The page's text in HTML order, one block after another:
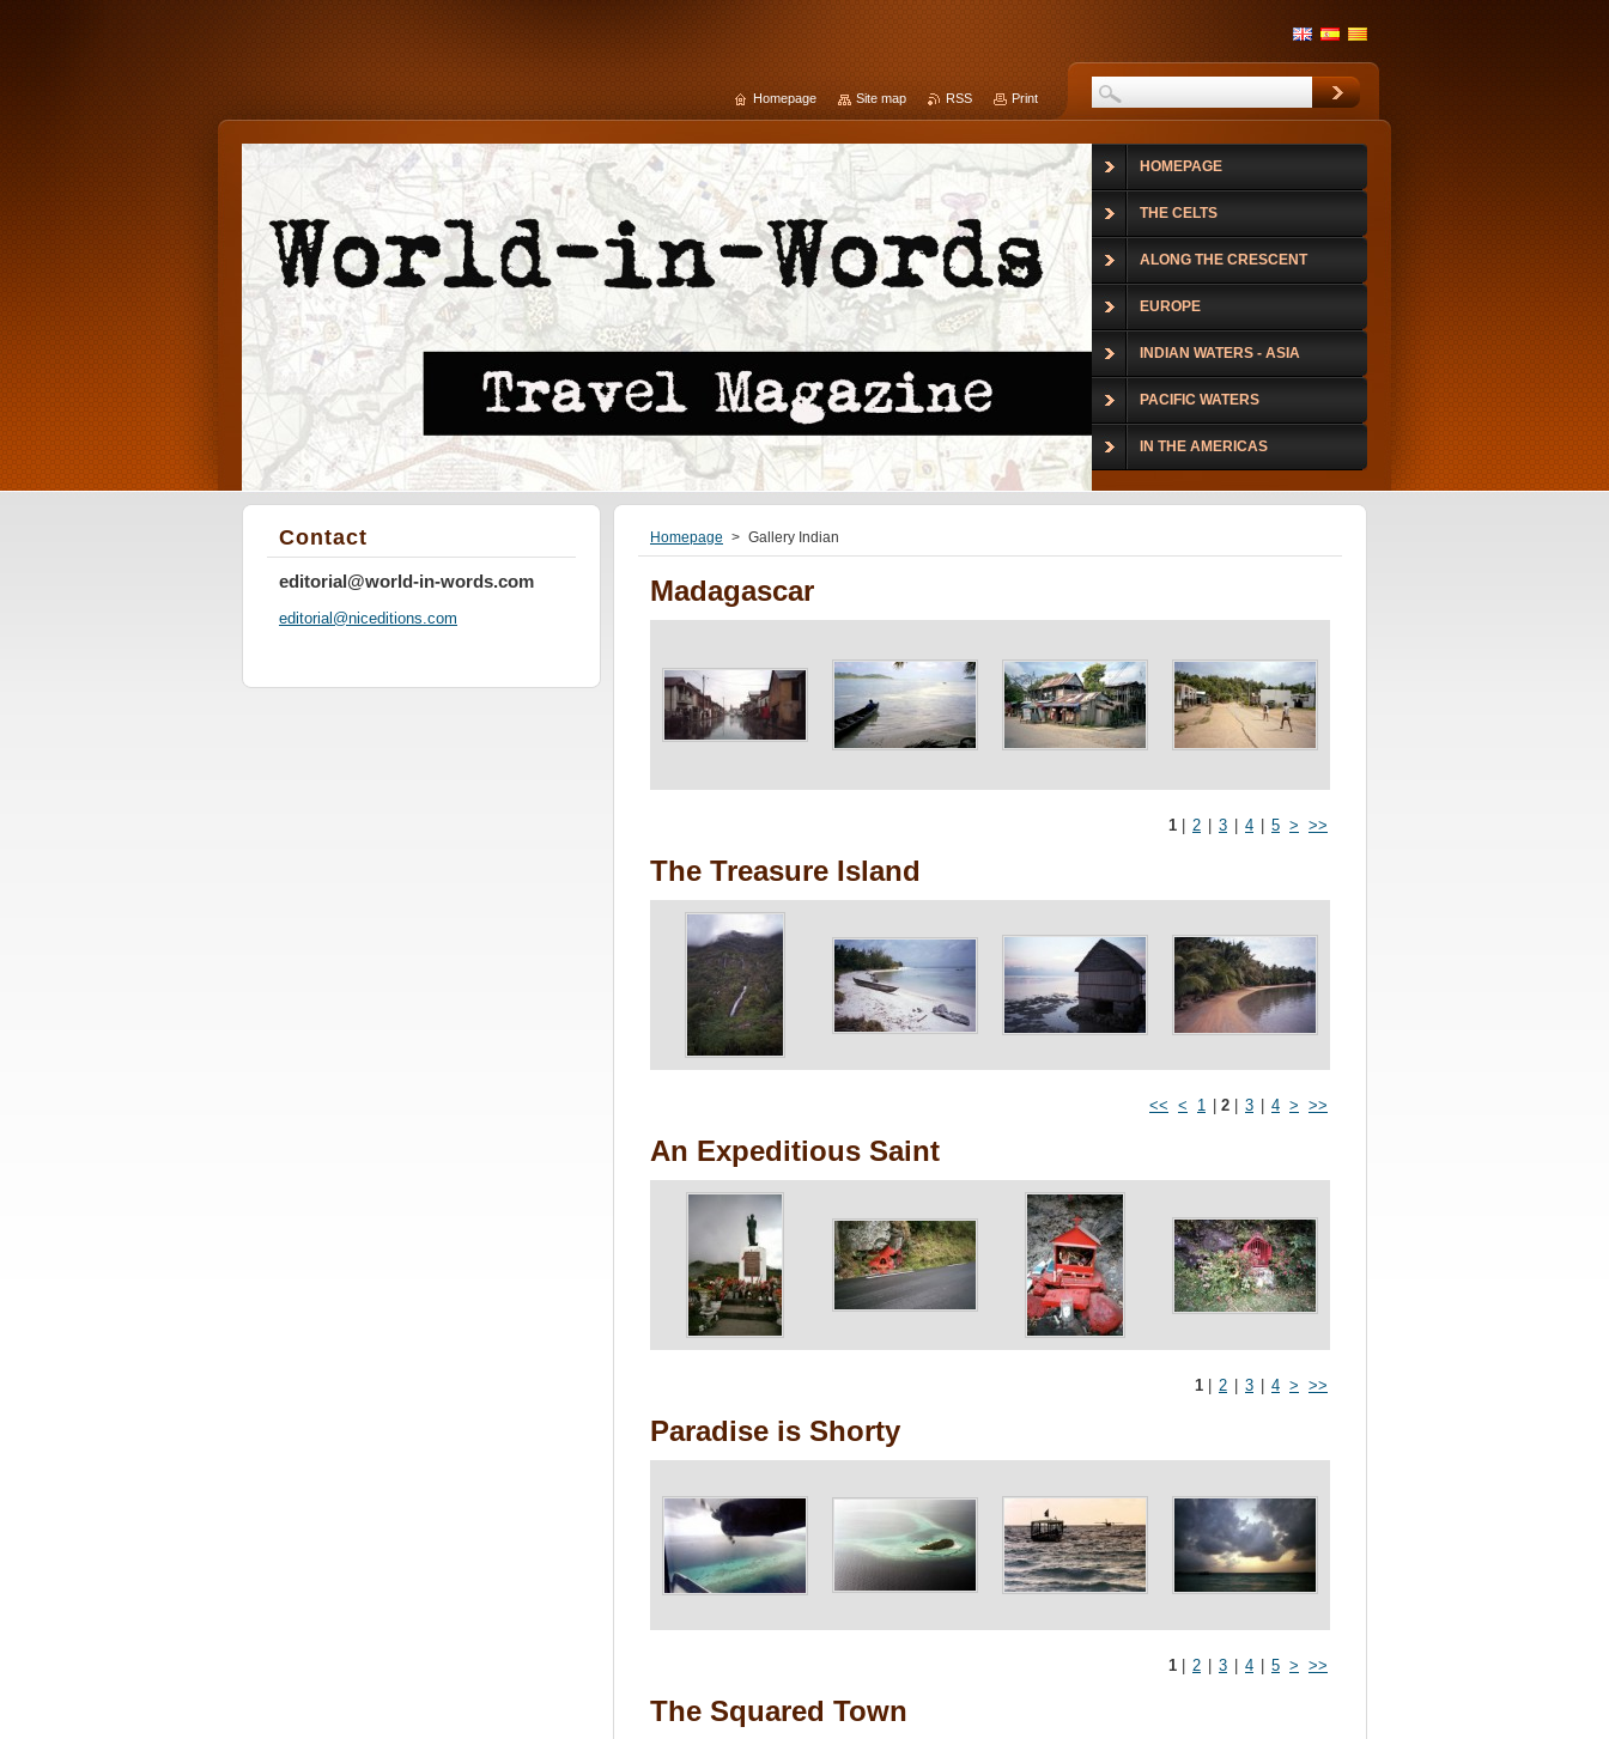
Homepage > Gallery Indian
Madagascar
1 2 3 4 5 > >>
The Treasure Island
<< < 1 2 3 4 > >>
An Expeditious Saint
1 2 3 4 > >>
Paradise is Shorty
1 2 3 4 5 > >>
The Squared Town
Contact
editorial@world-in-words.com
editorial@niceditions.com
HOMEPAGE
THE CELTS
ALONG THE CRESCENT
EUROPE
INDIAN WATERS - ASIA
PACIFIC WATERS
IN THE AMERICAS
Homepage Site map RSS Print